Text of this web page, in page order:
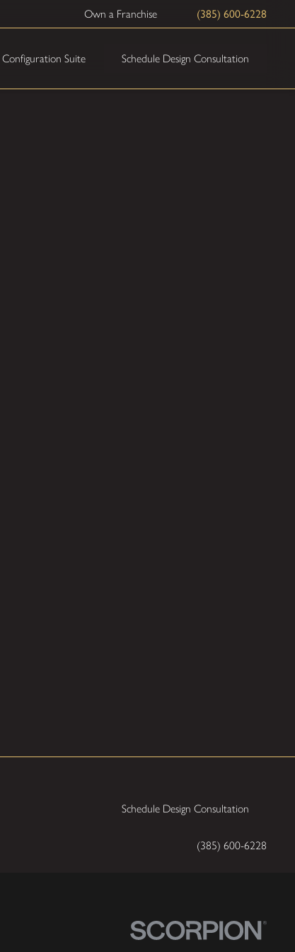
Own a Franchise (385) 600-6228
Configuration Suite Schedule Design Consultation
Schedule Design Consultation
(385) 600-6228